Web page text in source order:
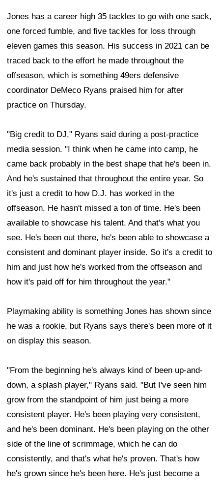
Jones has a career high 35 tackles to go with one sack,
one forced fumble, and five tackles for loss through
eleven games this season. His success in 2021 can be
traced back to the effort he made throughout the
offseason, which is something 49ers defensive
coordinator DeMeco Ryans praised him for after
practice on Thursday.
"Big credit to DJ," Ryans said during a post-practice
media session. "I think when he came into camp, he
came back probably in the best shape that he's been in.
And he's sustained that throughout the entire year. So
it's just a credit to how D.J. has worked in the
offseason. He hasn't missed a ton of time. He's been
available to showcase his talent. And that's what you
see. He's been out there, he's been able to showcase a
consistent and dominant player inside. So it's a credit to
him and just how he's worked from the offseason and
how it's paid off for him throughout the year."
Playmaking ability is something Jones has shown since
he was a rookie, but Ryans says there's been more of it
on display this season.
"From the beginning he's always kind of been up-and-
down, a splash player," Ryans said. "But I've seen him
grow from the standpoint of him just being a more
consistent player. He's been playing very consistent,
and he's been dominant. He's been playing on the other
side of the line of scrimmage, which he can do
consistently, and that's what he's proven. That's how
he's grown since he's been here. He's just become a